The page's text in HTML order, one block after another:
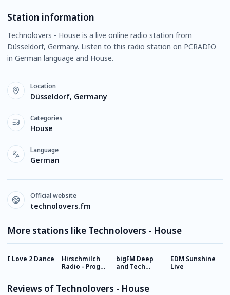
Station information
Technolovers - House is a live online radio station from
Düsseldorf, Germany. Listen to this radio station on PCRADIO
in German language and House.
Location
Düsseldorf, Germany
Categories
House
Language
German
Official website
technolovers.fm
More stations like Technolovers - House
I Love 2 Dance
Hirschmilch
Radio - Prog
bigFM Deep
and Tech
EDM Sunshine
Live
Reviews of Technolovers - House